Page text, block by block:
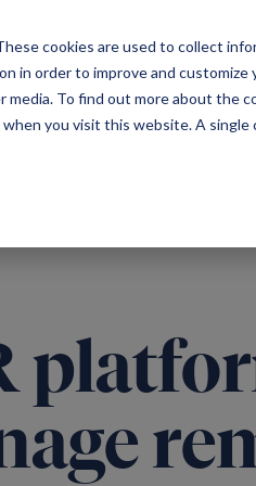
cookies are used to collect
in order to improve and
To find out more about the
you visit this website. A